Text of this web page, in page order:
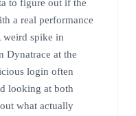
to figure out if the
a real performance
weird spike in
Dynatrace at the
login often
looking at both
what actually